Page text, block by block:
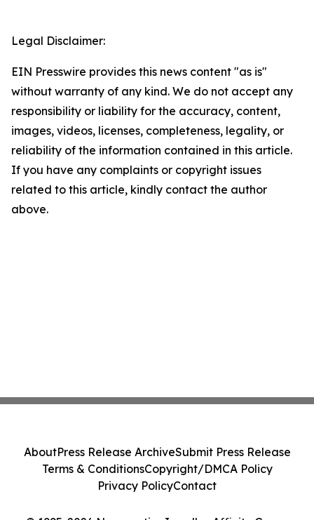
Legal Disclaimer:
EIN Presswire provides this news content "as is"
without warranty of any kind. We do not accept any
responsibility or liability for the accuracy, content,
images, videos, licenses, completeness, legality, or
reliability of the information contained in this article.
If you have any complaints or copyright issues
related to this article, kindly contact the author
above.
AboutPress Release ArchiveSubmit Press Release
Terms & ConditionsCopyright/DMCA Policy
Privacy PolicyContact